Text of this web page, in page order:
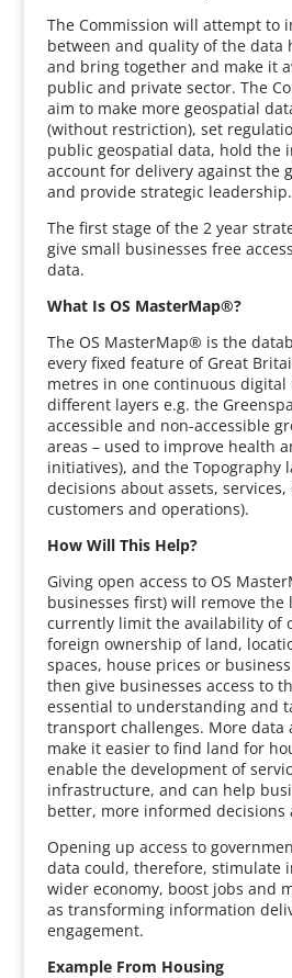
The Commission will attempt to
between and quality of the data
and bring together and make it
public and private sector. The
aim to make more geospatial
(without restriction), set
public geospatial data, hold the
account for delivery against the
and provide strategic leadership.
The first stage of the 2 year
give small businesses free
data.
What Is OS MasterMap®?
The OS MasterMap® is the
every fixed feature of Great
metres in one continuous digital
different layers e.g. the
accessible and non-accessible
areas – used to improve health
initiatives), and the Topography
decisions about assets,
customers and operations).
How Will This Help?
Giving open access to OS
businesses first) will remove
currently limit the availability of
foreign ownership of land,
spaces, house prices or
then give businesses access to
essential to understanding and
transport challenges. More data
make it easier to find land for
enable the development of
infrastructure, and can help
better, more informed decisions
Opening up access to
data could, therefore, stimulate
wider economy, boost jobs and
as transforming information
engagement.
Example From Housing